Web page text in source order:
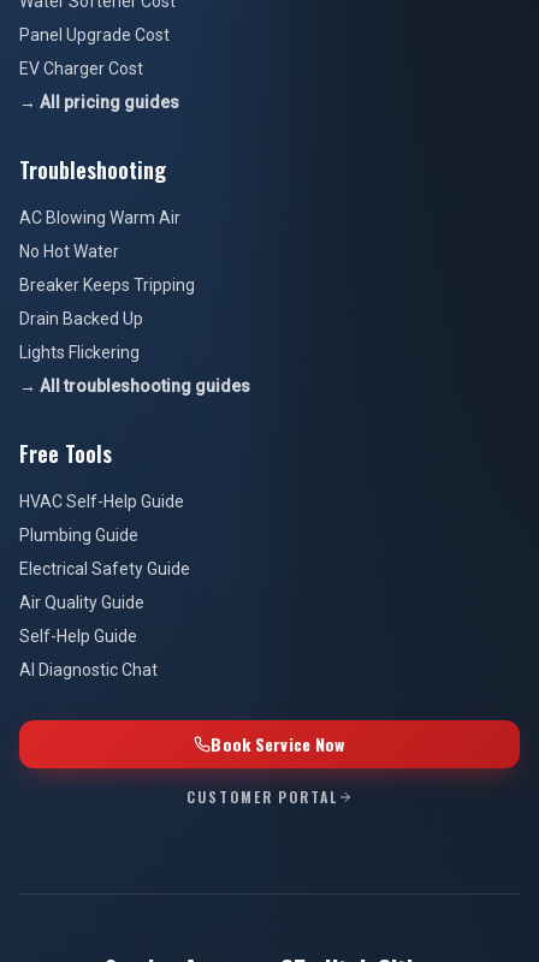
Panel Upgrade Cost
EV Charger Cost
→ All pricing guides
Troubleshooting
AC Blowing Warm Air
No Hot Water
Breaker Keeps Tripping
Drain Backed Up
Lights Flickering
→ All troubleshooting guides
Free Tools
HVAC Self-Help Guide
Plumbing Guide
Electrical Safety Guide
Air Quality Guide
Self-Help Guide
AI Diagnostic Chat
Book Service Now
CUSTOMER PORTAL